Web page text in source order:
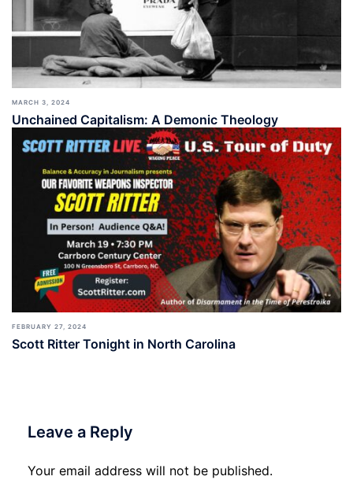
MARCH 3, 2024
Unchained Capitalism: A Demonic Theology
FEBRUARY 27, 2024
Scott Ritter Tonight in North Carolina
Leave a Reply
Your email address will not be published.